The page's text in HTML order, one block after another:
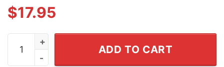
$17.95
DD214 It's A Veteran's Thing You Wouldn't
ADD TO CART